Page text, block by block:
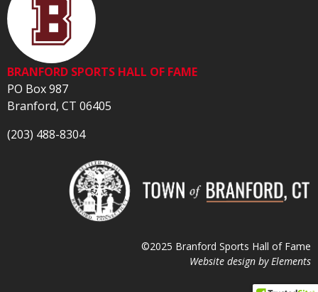
BRANFORD SPORTS HALL OF FAME
PO Box 987
Branford, CT 06405
(203) 488-8304
©2025 Branford Sports Hall of Fame
Website design by Elements